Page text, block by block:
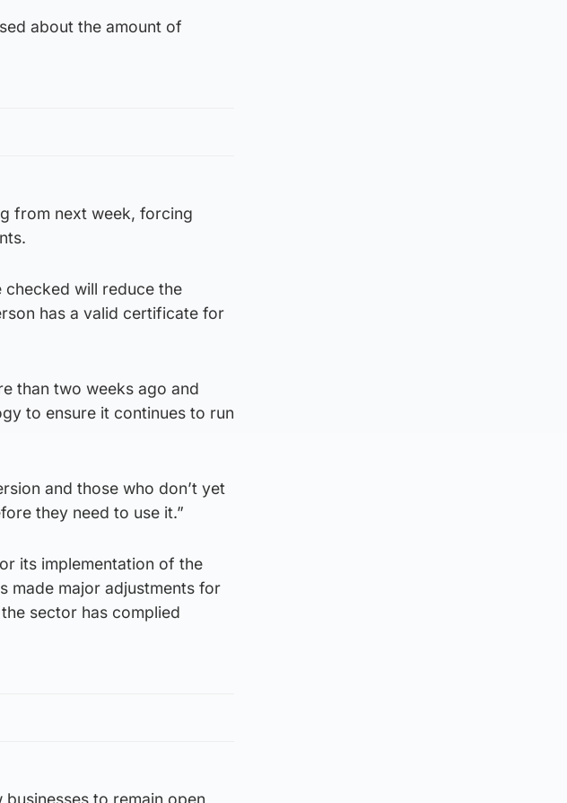
about the amount of
from next week, forcing
checked will reduce the
has a valid certificate for
than two weeks ago and
to ensure it continues to run
and those who don’t yet
they need to use it.”
its implementation of the
made major adjustments for
sector has complied
to remain open